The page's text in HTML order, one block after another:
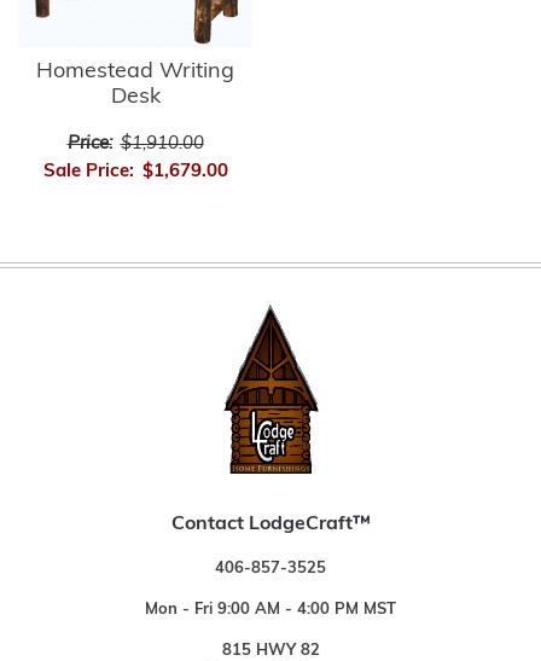
Homestead Writing
Desk
Price: $1,910.00
Sale Price: $1,679.00
Contact LodgeCraft™
406-857-3525
Mon - Fri 9:00 AM - 4:00 PM MST
815 HWY 82